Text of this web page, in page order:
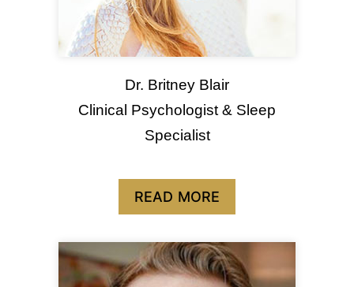
Dr. Britney Blair
Clinical Psychologist & Sleep
Specialist
READ MORE